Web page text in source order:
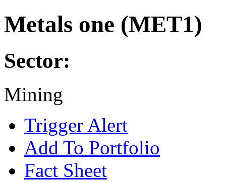
Metals one (MET1)
Sector:
Mining
Trigger Alert
Add To Portfolio
Fact Sheet